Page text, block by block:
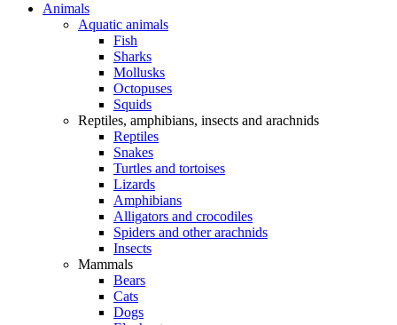
Animals
Aquatic animals
Fish
Sharks
Mollusks
Octopuses
Squids
Reptiles, amphibians, insects and arachnids
Reptiles
Snakes
Turtles and tortoises
Lizards
Amphibians
Alligators and crocodiles
Spiders and other arachnids
Insects
Mammals
Bears
Cats
Dogs